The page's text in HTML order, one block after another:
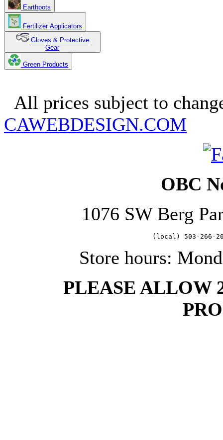
Earthpots
Fertilizer Applicators
Gloves & Protective
Gear
Green Products
All prices subject to
CAWEBDESIGN.COM
OBC
1076 SW Berg
(local) 503-
Store hours:
PLEASE ALLOW